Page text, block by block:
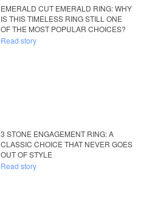
EMERALD CUT EMERALD RING: WHY
IS THIS TIMELESS RING STILL ONE
OF THE MOST POPULAR CHOICES?
Read story
3 STONE ENGAGEMENT RING: A
CLASSIC CHOICE THAT NEVER GOES
OUT OF STYLE
Read story